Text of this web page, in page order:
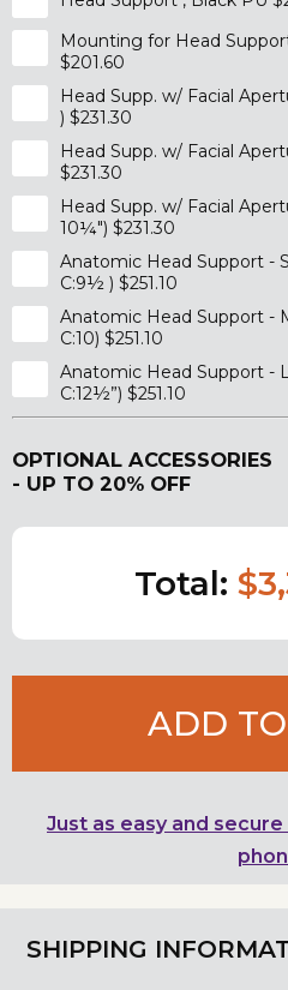
SHIPPING
Mounting for Head
$201.60
Head Supp. w/ Facial
) $231.30
Head Supp. w/ Facial
$231.30
Head Supp. w/ Facial
10¼") $231.30
Anatomic Head Support -
C:9½ ) $251.10
Anatomic Head Support -
C:10) $251.10
Anatomic Head Support -
C:12½”) $251.10
OPTIONAL ACCESSORIES
- UP TO 20% OFF
Total:
ADD
Just as easy and